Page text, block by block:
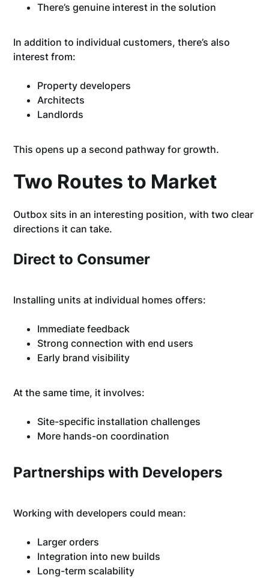
There’s genuine interest in the solution
In addition to individual customers, there’s also
interest from:
Property developers
Architects
Landlords
This opens up a second pathway for growth.
Two Routes to Market
Outbox sits in an interesting position, with two clear
directions it can take.
Direct to Consumer
Installing units at individual homes offers:
Immediate feedback
Strong connection with end users
Early brand visibility
At the same time, it involves:
Site-specific installation challenges
More hands-on coordination
Partnerships with Developers
Working with developers could mean:
Larger orders
Integration into new builds
Long-term scalability